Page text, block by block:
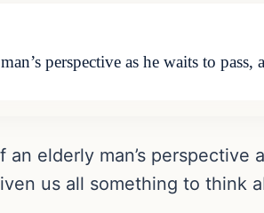
perspective as he waits to
elderly man’s
us all something to think